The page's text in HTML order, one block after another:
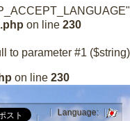
on line 230
to parameter #1 ($string)
on line 230
Language: